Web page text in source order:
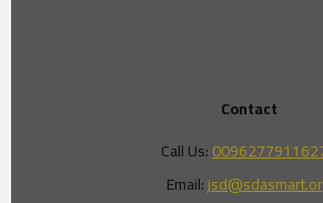
Contact
Call Us:
Email: